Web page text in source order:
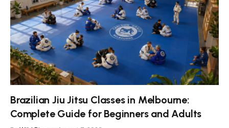
Brazilian Jiu Jitsu Classes in Melbourne:
Complete Guide for Beginners and Adults